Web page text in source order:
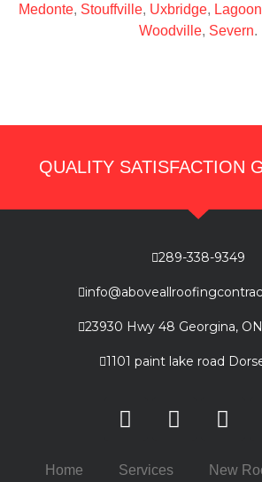
Medonte, Stouffville, Uxbridge,
Woodville, Severn.
QUALITY SATISFACTION
289-338-9349
23930 Hwy 48 Georgina,
1101 paint lake road
Home Services New